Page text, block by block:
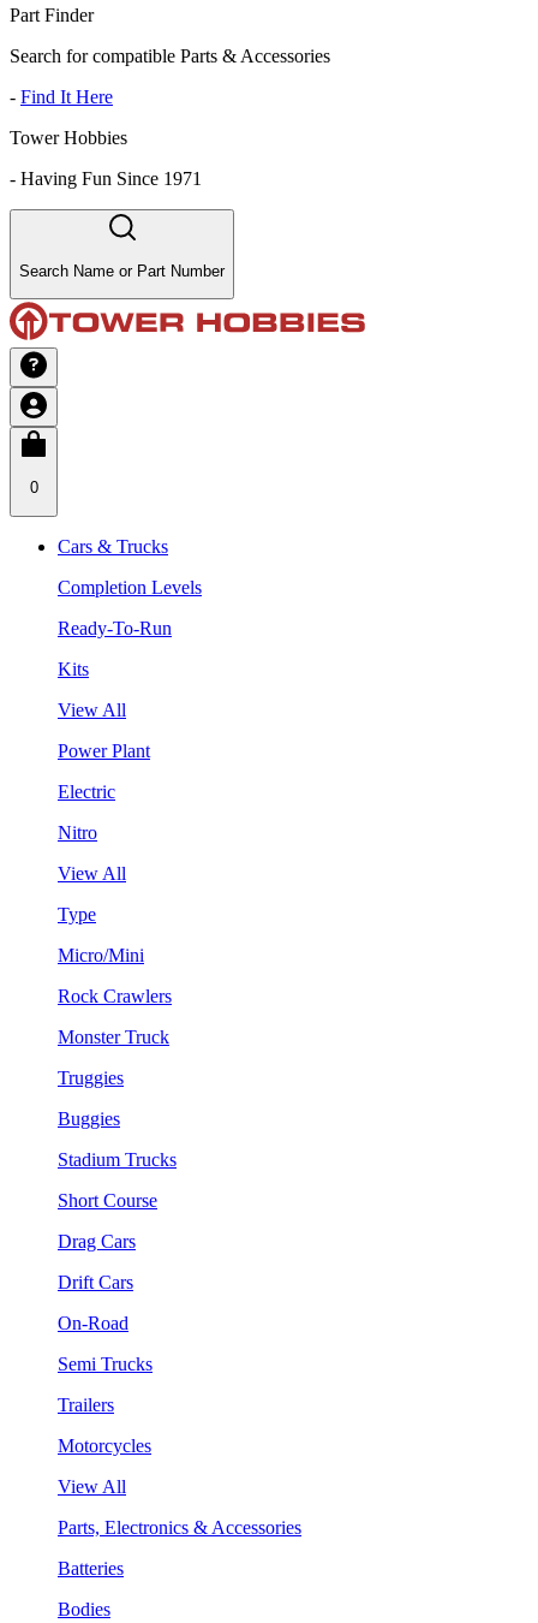
Part Finder
Search for compatible Parts & Accessories
- Find It Here
Tower Hobbies
- Having Fun Since 1971
Search Name or Part Number
0
Cars & Trucks
Completion Levels
Ready-To-Run
Kits
View All
Power Plant
Electric
Nitro
View All
Type
Micro/Mini
Rock Crawlers
Monster Truck
Truggies
Buggies
Stadium Trucks
Short Course
Drag Cars
Drift Cars
On-Road
Semi Trucks
Trailers
Motorcycles
View All
Parts, Electronics & Accessories
Batteries
Bodies